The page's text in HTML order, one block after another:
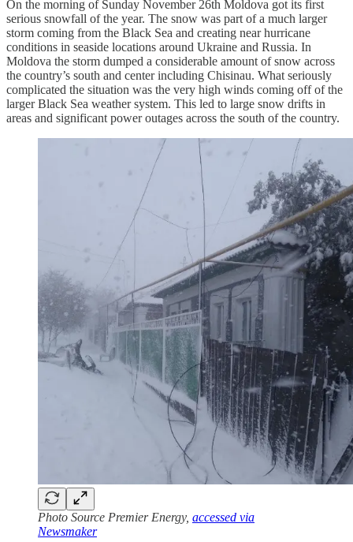
On the morning of Sunday November 26th Moldova got its first
serious snowfall of the year. The snow was part of a much larger
storm coming from the Black Sea and creating near hurricane
conditions in seaside locations around Ukraine and Russia. In
Moldova the storm dumped a considerable amount of snow across
the country’s south and center including Chisinau. What seriously
complicated the situation was the very high winds coming off of the
larger Black Sea weather system. This led to large snow drifts in
areas and significant power outages across the south of the country.
Photo Source Premier Energy, accessed via
Newsmaker